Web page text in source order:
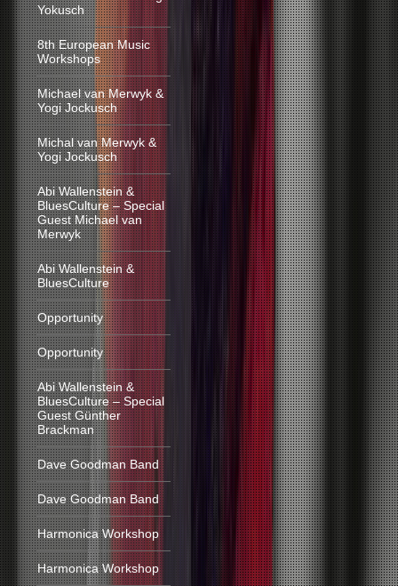
Yokusch
8th European Music
Workshops
Michael van Merwyk &
Yogi Jockusch
Michal van Merwyk &
Yogi Jockusch
Abi Wallenstein &
BluesCulture – Special
Guest Michael van
Merwyk
Abi Wallenstein &
BluesCulture
Opportunity
Opportunity
Abi Wallenstein &
BluesCulture – Special
Guest Günther
Brackman
Dave Goodman Band
Dave Goodman Band
Harmonica Workshop
Harmonica Workshop